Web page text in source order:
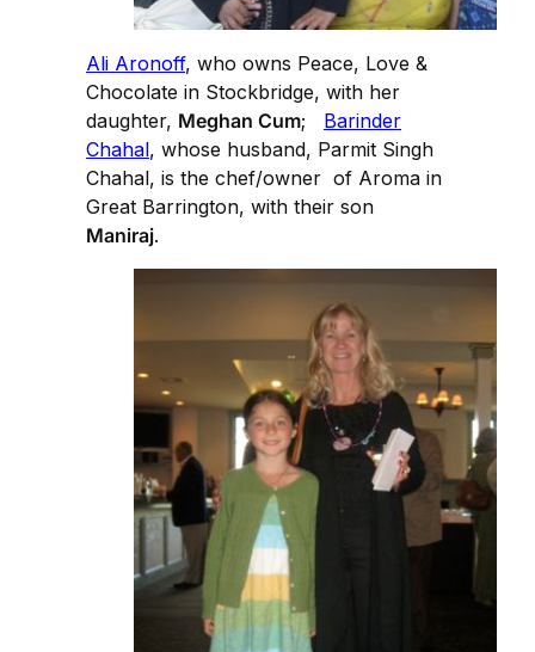
Ali Aronoff, who owns Peace, Love &
Chocolate in Stockbridge, with her
daughter, Meghan Cum; Barinder
Chahal, whose husband, Parmit Singh
Chahal, is the chef/owner of Aroma in
Great Barrington, with their son
Maniraj.